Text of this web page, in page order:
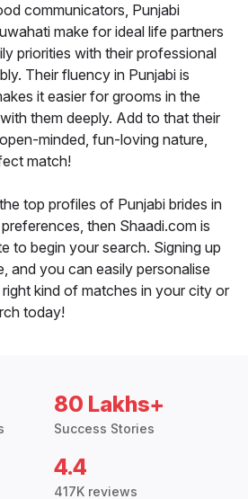
communicators, Punjabi
make for ideal life partners
priorities with their professional
Their fluency in Punjabi is
it easier for grooms in the
them deeply. Add to that their
minded, fun-loving nature,
match!
top profiles of Punjabi brides in
then Shaadi.com is
to begin your search. Signing up
and you can easily personalise
kind of matches in your city or
today!
80 Lakhs+
Success Stories
4.4
417K reviews